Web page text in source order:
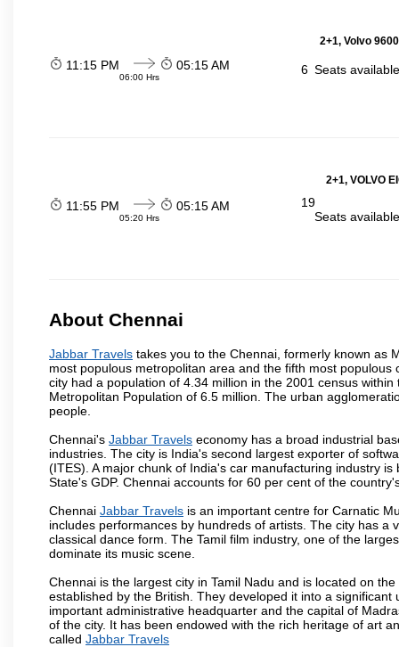
2+1, Volvo
11:15 PM
06:00 Hrs
05:15 AM 6 Seats
2+1, VOLVO
11:55 PM
05:20 Hrs
05:15 AM
19
Seats
About Chennai
Jabbar Travels takes you to the Chennai, formerly known as
most populous metropolitan area and the fifth most
city had a population of 4.34 million in the 2001 census
Metropolitan Population of 6.5 million. The urban
people.
Chennai's Jabbar Travels economy has a broad industrial
industries. The city is India's second largest exporter of
(ITES). A major chunk of India's car manufacturing industry
State's GDP. Chennai accounts for 60 per cent of the
Chennai Jabbar Travels is an important centre for Carnatic
includes performances by hundreds of artists. The city has
classical dance form. The Tamil film industry, one of the
dominate its music scene.
Chennai is the largest city in Tamil Nadu and is located on
established by the British. They developed it into a
important administrative headquarter and the capital of
of the city. It has been endowed with the rich heritage of art
called Jabbar Travels